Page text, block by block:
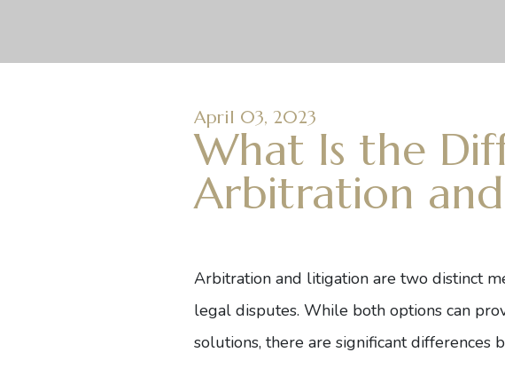
April 03, 2023
What Is the
Arbitration
Arbitration and litigation are two distinct
legal disputes. While both options can
solutions, there are significant differences